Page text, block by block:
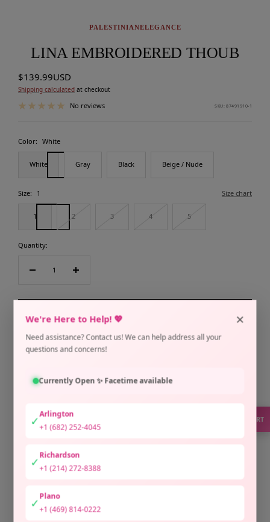
SUPPORT
We're Here to Help! 💖
Need assistance? Contact us! We can help address all your
questions and concerns!
×
Currently Open ✨ Facetime available
✓Arlington
+1 (682) 252-4045
✓Richardson
+1 (214) 272-8388
✓Plano
+1 (469) 814-0222
PALESTINIANELEGANCE
LINA EMBROIDERED THOUB
Sale
price
$139.99USD
Shipping calculated at checkout
No reviews SKU:87491910-1
Color: White
White Gray Black Beige / Nude
Size: 1 Size chart
1 2 3 4 5
Quantity:
Decrease
Increase
Pickup available at Arlington Location
Usually ready in 2 hours
Only 1 unit left